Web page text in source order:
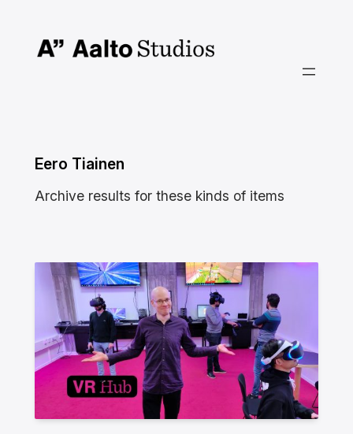
sisältöön
Eero Tiainen
Archive results for these kinds of items